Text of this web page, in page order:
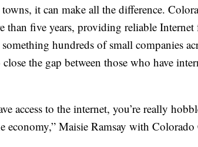
it can make all the difference.
than five years, providing reliable
hundreds of small companies
the gap between those who have
access to the internet, you’re really
economy,” Maisie Ramsay with Colorado